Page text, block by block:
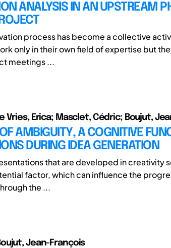
ANALYSIS IN AN UPSTREAM
process has become a collective
only in their own field of expertise but
meetings ...
Vries, Erica; Masclet, Cédric; Boujut,
AMBIGUITY, A COGNITIVE
DURING IDEA GENERATION
that are developed in creativity
factor, which can influence the
the ...
Jean-François